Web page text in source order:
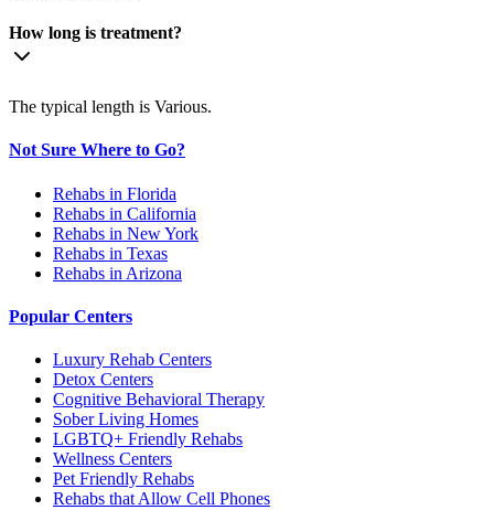
How long is treatment?
The typical length is Various.
Not Sure Where to Go?
Rehabs in Florida
Rehabs in California
Rehabs in New York
Rehabs in Texas
Rehabs in Arizona
Popular Centers
Luxury Rehab Centers
Detox Centers
Cognitive Behavioral Therapy
Sober Living Homes
LGBTQ+ Friendly Rehabs
Wellness Centers
Pet Friendly Rehabs
Rehabs that Allow Cell Phones